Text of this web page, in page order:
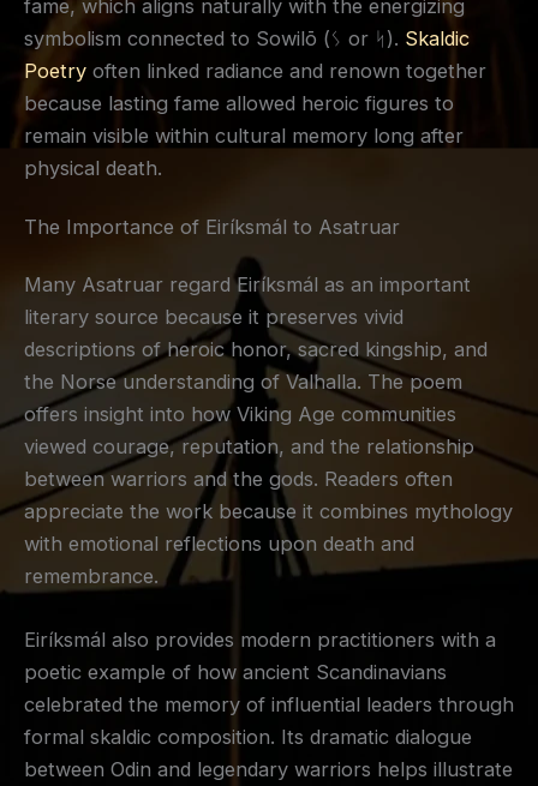
fame, which aligns naturally with the energizing
symbolism connected to Sowilō (ᛊ or ᛋ). Skaldic
Poetry often linked radiance and renown together
because lasting fame allowed heroic figures to
remain visible within cultural memory long after
physical death.
The Importance of Eiríksmál to Asatruar
Many Asatruar regard Eiríksmál as an important
literary source because it preserves vivid
descriptions of heroic honor, sacred kingship, and
the Norse understanding of Valhalla. The poem
offers insight into how Viking Age communities
viewed courage, reputation, and the relationship
between warriors and the gods. Readers often
appreciate the work because it combines mythology
with emotional reflections upon death and
remembrance.
Eiríksmál also provides modern practitioners with a
poetic example of how ancient Scandinavians
celebrated the memory of influential leaders through
formal skaldic composition. Its dramatic dialogue
between Odin and legendary warriors helps illustrate